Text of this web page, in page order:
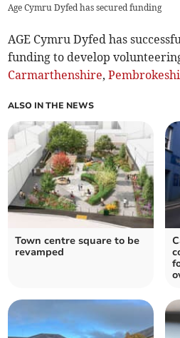
Age Cymru Dyfed has secured funding
AGE Cymru Dyfed has
funding to develop
Carmarthenshire,
ALSO IN THE NEWS
Town centre square to be
revamped